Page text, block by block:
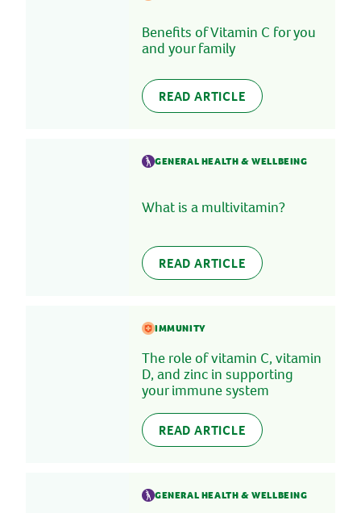
Benefits of Vitamin C for you
and your family
READ ARTICLE
GENERAL HEALTH & WELLBEING
What is a multivitamin?
READ ARTICLE
IMMUNITY
The role of vitamin C, vitamin
D, and zinc in supporting
your immune system
READ ARTICLE
GENERAL HEALTH & WELLBEING